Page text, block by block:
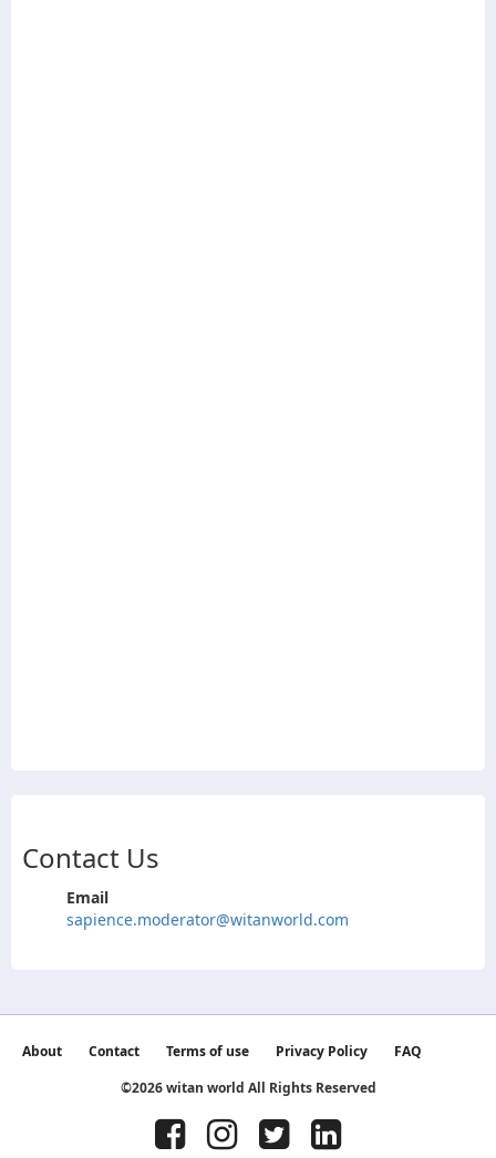
Contact Us
Email
sapience.moderator@witanworld.com
About Contact Terms of use Privacy Policy
FAQ
©2026 witan world All Rights Reserved